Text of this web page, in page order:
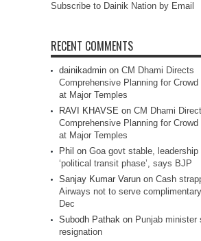
Subscribe to Dainik Nation by Email
RECENT COMMENTS
dainikadmin on CM Dhami Directs
Comprehensive Planning for
at Major Temples
RAVI KHAVSE on CM Dhami
Comprehensive Planning for
at Major Temples
Phil on Goa govt stable, leadership
‘political transit phase’, says BJP
Sanjay Kumar Varun on Cash
Airways not to serve
Dec
Subodh Pathak on Punjab minister
resignation